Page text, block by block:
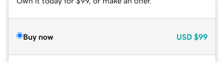
Buy now USD $99